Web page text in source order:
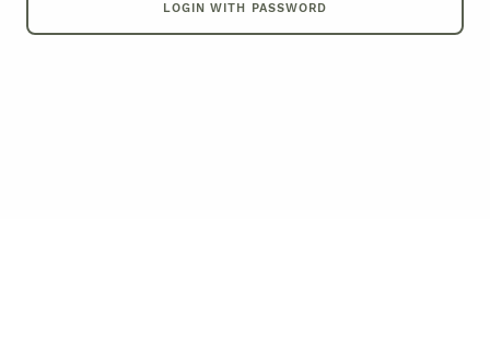
LOGIN WITH PASSWORD